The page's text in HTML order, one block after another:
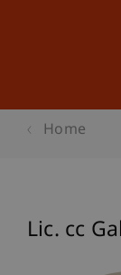
Home
Lic. cc